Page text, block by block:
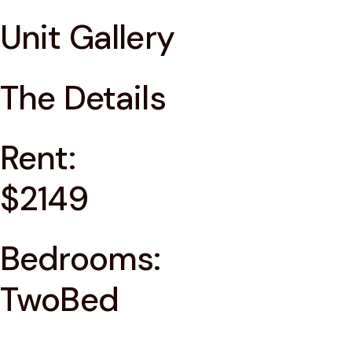
Unit Gallery
The Details
Rent:
$2149
Bedrooms:
TwoBed